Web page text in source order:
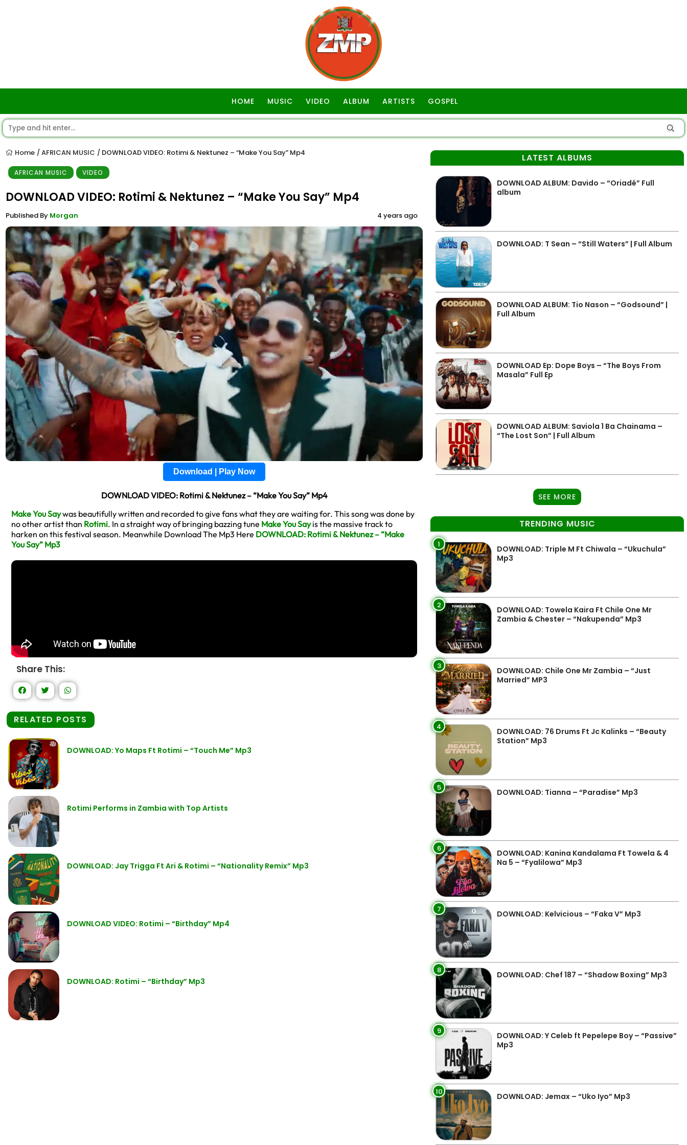
HOME MUSIC VIDEO ALBUM ARTISTS GOSPEL
Home / AFRICAN MUSIC / DOWNLOAD VIDEO: Rotimi & Nektunez – “Make You Say” Mp4
AFRICAN MUSIC VIDEO
DOWNLOAD VIDEO: Rotimi & Nektunez – “Make You Say” Mp4
Published By Morgan 4 years ago
Download | Play Now
DOWNLOAD VIDEO: Rotimi & Nektunez – “Make You Say” Mp4
Make You Saywas beautifully written and recorded to give fans what they are waiting for. This song was done by
no other artist than Rotimi. In a straight way of bringing bazzing tune Make You Sayis the massive track to
harken on this festival season. Meanwhile Download The Mp3 Here DOWNLOAD: Rotimi & Nektunez – “Make
You Say” Mp3
Share This:
RELATED POSTS
DOWNLOAD: Yo Maps Ft Rotimi – “Touch Me” Mp3
Rotimi Performs in Zambia with Top Artists
DOWNLOAD: Jay Trigga Ft Ari & Rotimi – “Nationality Remix” Mp3
DOWNLOAD VIDEO: Rotimi – “Birthday” Mp4
DOWNLOAD: Rotimi – “Birthday” Mp3
LATEST ALBUMS
DOWNLOAD ALBUM: Davido – “Oriadé” Full
album
DOWNLOAD: T Sean – “Still Waters” | Full Album
DOWNLOAD ALBUM: Tio Nason – “Godsound” |
Full Album
DOWNLOAD Ep: Dope Boys – “The Boys From
Masala” Full Ep
DOWNLOAD ALBUM: Saviola 1 Ba Chainama –
“The Lost Son” | Full Album
SEE MORE
TRENDING MUSIC
1
DOWNLOAD: Triple M Ft Chiwala – “Ukuchula”
Mp3
2
DOWNLOAD: Towela Kaira Ft Chile One Mr
Zambia & Chester – “Nakupenda” Mp3
3
DOWNLOAD: Chile One Mr Zambia – “Just
Married” MP3
4
DOWNLOAD: 76 Drums Ft Jc Kalinks – “Beauty
Station” Mp3
5 DOWNLOAD: Tianna – “Paradise” Mp3
6
DOWNLOAD: Kanina Kandalama Ft Towela & 4
Na 5 – “Fyalilowa” Mp3
7 DOWNLOAD: Kelvicious – “Faka V” Mp3
8 DOWNLOAD: Chef 187 – “Shadow Boxing” Mp3
9
DOWNLOAD: Y Celeb ft Pepelepe Boy – “Passive”
Mp3
10 DOWNLOAD: Jemax – “Uko Iyo” Mp3